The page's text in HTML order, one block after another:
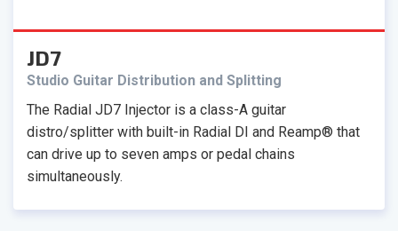
JD7
Studio Guitar Distribution and Splitting
The Radial JD7 Injector is a class-A guitar
distro/splitter with built-in Radial DI and Reamp® that
can drive up to seven amps or pedal chains
simultaneously.